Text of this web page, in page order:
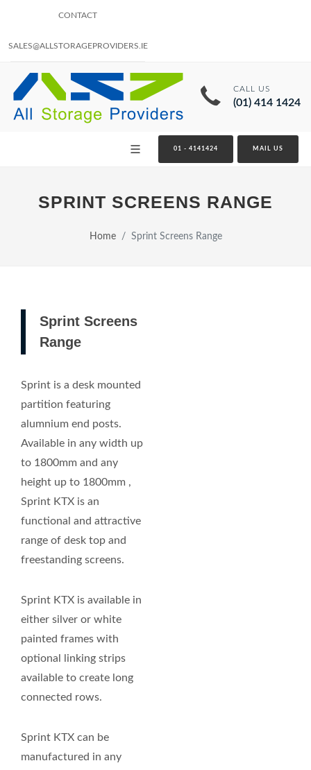
CONTACT
SALES@ALLSTORAGEPROVIDERS.IE
CALL US
(01) 414 1424
01 - 4141424 MAIL US
SPRINT SCREENS RANGE
Home Sprint Screens Range
Sprint Screens
Range
Sprint is a desk mounted
partition featuring
alumnium end posts.
Available in any width up
to 1800mm and any
height up to 1800mm ,
Sprint KTX is an
functional and attractive
range of desk top and
freestanding screens.
Sprint KTX is available in
either silver or white
painted frames with
optional linking strips
available to create long
connected rows.
Sprint KTX can be
manufactured in any